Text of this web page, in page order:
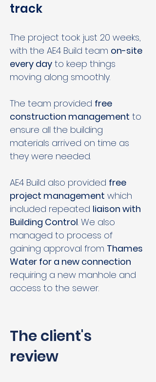
track
The project took just 20 weeks,
with the AE4 Build team on-site
every day to keep things
moving along smoothly.
The team provided free
construction management to
ensure all the building
materials arrived on time as
they were needed.
AE4 Build also provided free
project management which
included repeated liaison with
Building Control. We also
managed to process of
gaining approval from Thames
Water for a new connection
requiring a new manhole and
access to the sewer.
The client's
review